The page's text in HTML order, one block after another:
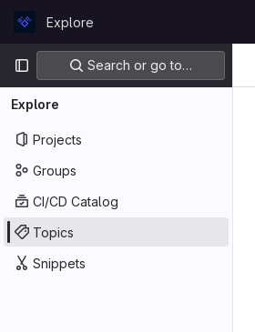
GitLabExplore
Primary navigation
Search or go to…
Explore
Projects
Groups
CI/CD Catalog
Topics
Snippets